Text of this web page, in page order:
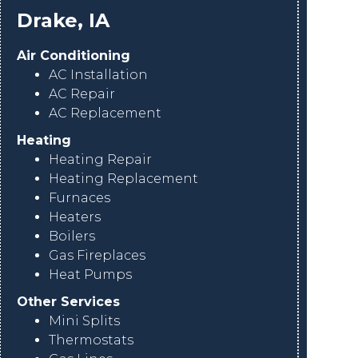
Drake, IA
Air Conditioning
AC Installation
AC Repair
AC Replacement
Heating
Heating Repair
Heating Replacement
Furnaces
Heaters
Boilers
Gas Fireplaces
Heat Pumps
Other Services
Mini Splits
Thermostats